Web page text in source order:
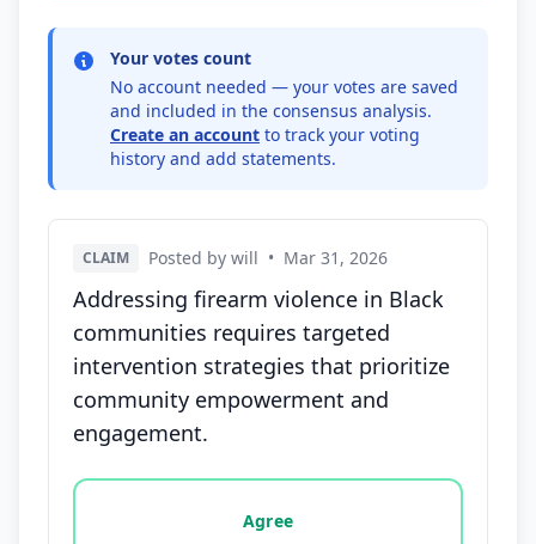
Your votes count
No account needed — your votes are saved
and included in the consensus analysis.
Create an account to track your voting
history and add statements.
CLAIM Posted by will • Mar 31, 2026
Addressing firearm violence in Black
communities requires targeted
intervention strategies that prioritize
community empowerment and
engagement.
Vote options for this statement: agree, disagree,
Agree